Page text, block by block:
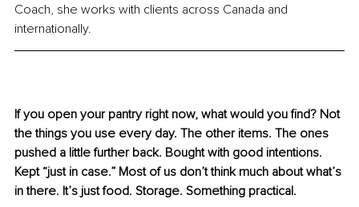
Coach, she works with clients across Canada and
internationally.
If you open your pantry right now, what would you find? Not
the things you use every day. The other items. The ones
pushed a little further back. Bought with good intentions.
Kept “just in case.” Most of us don’t think much about what’s
in there. It’s just food. Storage. Something practical.